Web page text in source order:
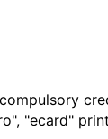
"ecard"